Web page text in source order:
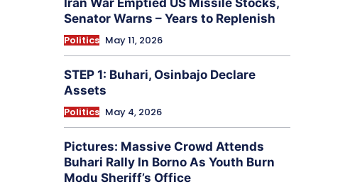
Iran War Emptied US Missile Stocks,
Senator Warns – Years to Replenish
Politics May 11, 2026
STEP 1: Buhari, Osinbajo Declare
Assets
Politics May 4, 2026
Pictures: Massive Crowd Attends
Buhari Rally In Borno As Youth Burn
Modu Sheriff’s Office